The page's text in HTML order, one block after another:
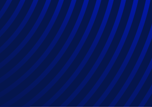
Subscribe to
Posts